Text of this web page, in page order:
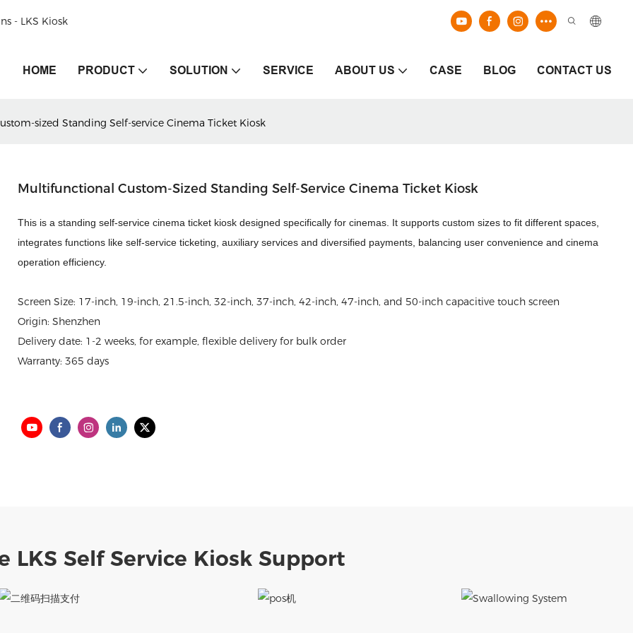
- LKS Kiosk
HOME PRODUCT SOLUTION SERVICE ABOUT US CASE BLOG CONTACT US
sized Standing Self-service Cinema Ticket Kiosk
Multifunctional Custom-Sized Standing Self-Service Cinema Ticket Kiosk
This is a standing self-service cinema ticket kiosk designed specifically for cinemas. It supports custom sizes to fit different spaces,
integrates functions like self-service ticketing, auxiliary services and diversified payments, balancing user convenience and cinema
operation efficiency.
Screen Size: 17-inch, 19-inch, 21.5-inch, 32-inch, 37-inch, 42-inch, 47-inch, and 50-inch capacitive touch screen
Origin: Shenzhen
Delivery date: 1-2 weeks, for example, flexible delivery for bulk order
Warranty: 365 days
LKS Self Service Kiosk Support